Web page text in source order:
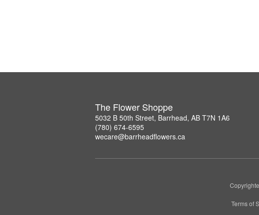
The Flower Shoppe
5032 B 50th Street, Barrhead, AB T7N 1A6
(780) 674-6595
wecare@barrheadflowers.ca
Terms of